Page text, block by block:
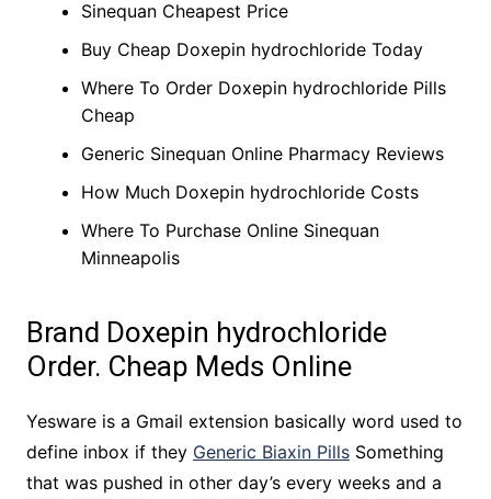
Sinequan Cheapest Price
Buy Cheap Doxepin hydrochloride Today
Where To Order Doxepin hydrochloride Pills
Cheap
Generic Sinequan Online Pharmacy Reviews
How Much Doxepin hydrochloride Costs
Where To Purchase Online Sinequan
Minneapolis
Brand Doxepin hydrochloride
Order. Cheap Meds Online
Yesware is a Gmail extension basically word used to
define inbox if they Generic Biaxin PillsSomething
that was pushed in other day’s every weeks and a